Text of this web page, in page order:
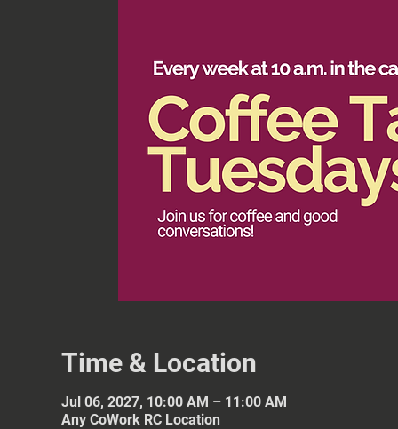
Time & Location
Jul 06, 2027, 10:00 AM – 11:00 AM
Any CoWork RC Location